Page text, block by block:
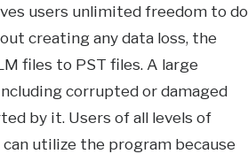
users unlimited freedom to do
creating any data loss, the
files to PST files. A large
corrupted or damaged
by it. Users of all levels of
utilize the program because